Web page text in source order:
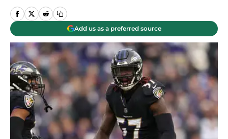
Add us as a preferred source